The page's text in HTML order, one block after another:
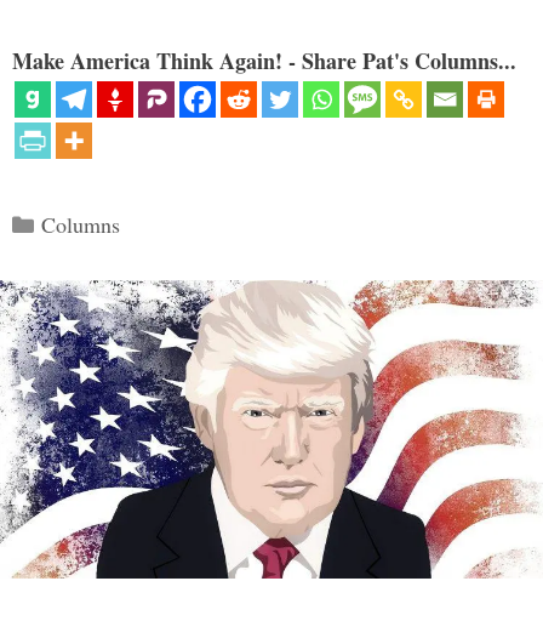
Make America Think Again! - Share Pat's Columns...
Categories
Columns